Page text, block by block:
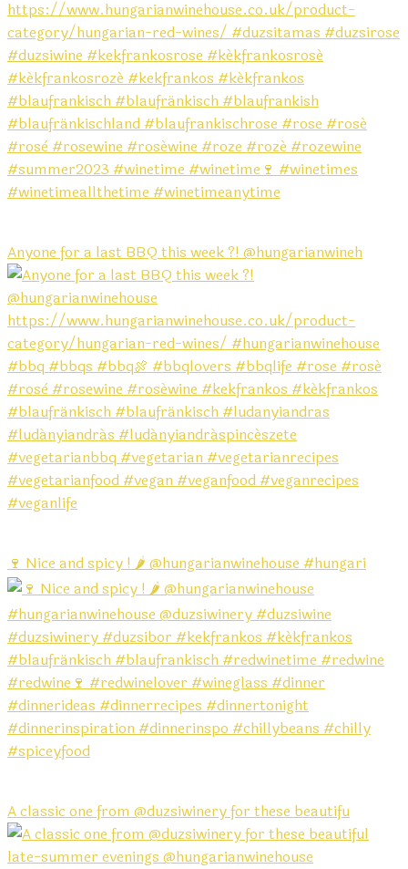
Anyone for a last BBQ this week ?! @hungarianwineh
🍷 Nice and spicy ! 🌶️ @hungarianwinehouse #hungari
A classic one from @duzsiwinery for these beautifu